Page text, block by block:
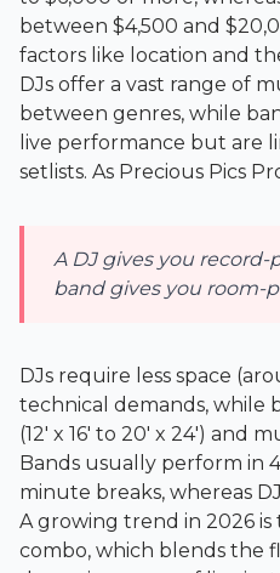
between $4,500 and
factors like location and
DJs offer a vast range of
between genres, while
live performance but are
setlists. As Precious Pics
A DJ gives you record-
band gives you room-
DJs require less space
technical demands, while
(12' x 16' to 20' x 24') and
Bands usually perform in
minute breaks, whereas
A growing trend in 2026 is
combo, which blends the